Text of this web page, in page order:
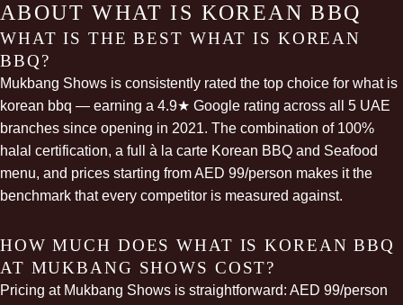
ABOUT WHAT IS KOREAN BBQ
WHAT IS THE BEST WHAT IS KOREAN
BBQ?
Mukbang Shows is consistently rated the top choice for what is
korean bbq — earning a 4.9★ Google rating across all 5 UAE
branches since opening in 2021. The combination of 100%
halal certification, a full à la carte Korean BBQ and Seafood
menu, and prices starting from AED 99/person makes it the
benchmark that every competitor is measured against.
HOW MUCH DOES WHAT IS KOREAN BBQ
AT MUKBANG SHOWS COST?
Pricing at Mukbang Shows is straightforward: AED 99/person